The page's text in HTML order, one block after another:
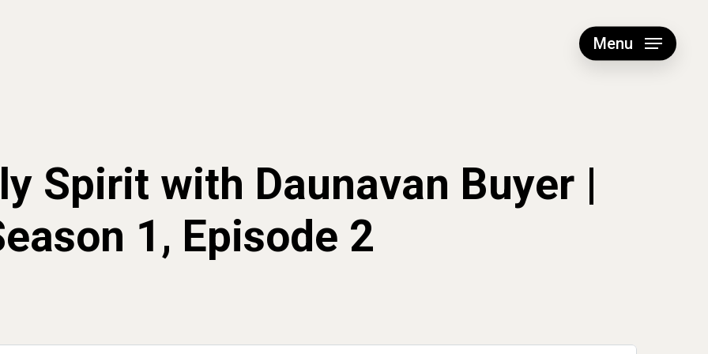
Menu
Spirit with Daunavan Buyer |
1, Episode 2